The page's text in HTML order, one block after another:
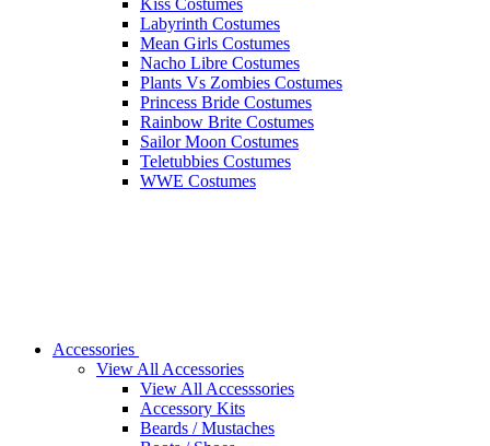
Kiss Costumes
Labyrinth Costumes
Mean Girls Costumes
Nacho Libre Costumes
Plants Vs Zombies Costumes
Princess Bride Costumes
Rainbow Brite Costumes
Sailor Moon Costumes
Teletubbies Costumes
WWE Costumes
Accessories
View All Accessories
View All Accesssories
Accessory Kits
Beards / Mustaches